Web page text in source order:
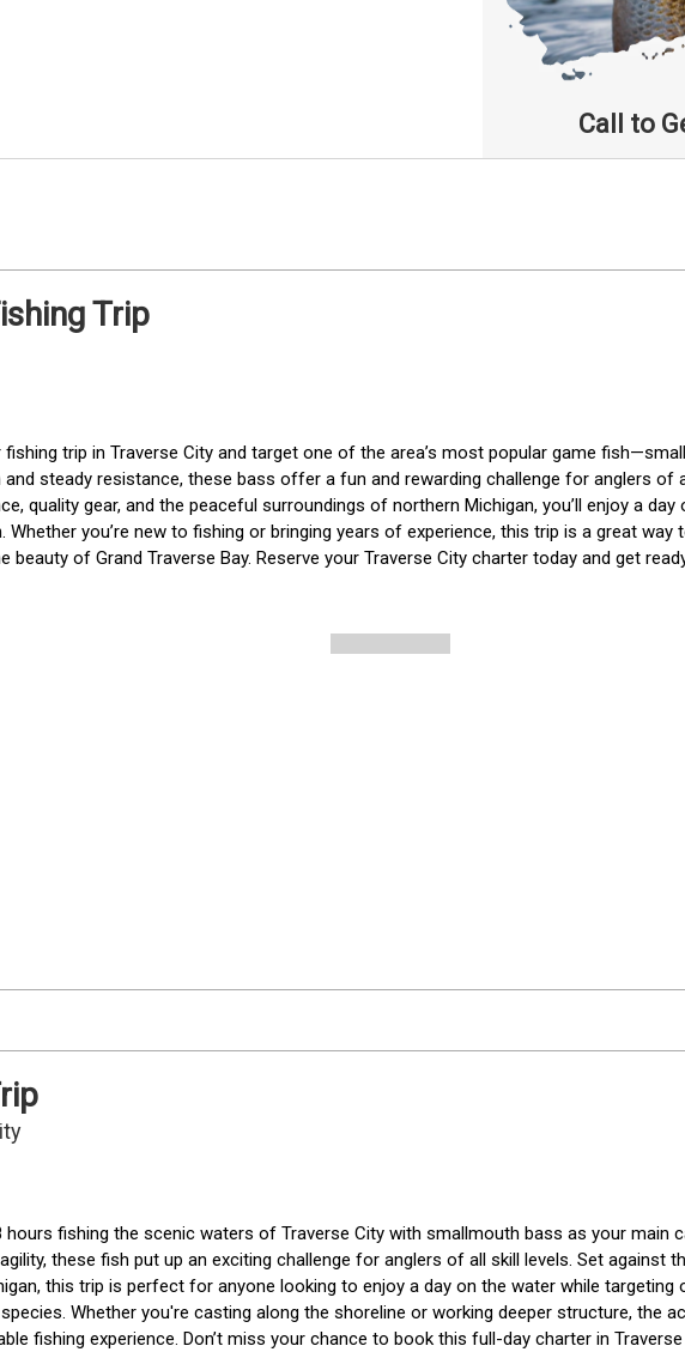
Call to
Trip
trip in Traverse City and target one of the area’s most popular game
steady resistance, these bass offer a fun and rewarding challenge for anglers of
quality gear, and the peaceful surroundings of northern Michigan, you’ll enjoy a day
Whether you’re new to fishing or bringing years of experience, this trip is a great
beauty of Grand Traverse Bay. Reserve your Traverse City charter today and get
hours fishing the scenic waters of Traverse City with smallmouth bass as your main
these fish put up an exciting challenge for anglers of all skill levels. Set against
this trip is perfect for anyone looking to enjoy a day on the water while targeting
Whether you're casting along the shoreline or working deeper structure, the
fishing experience. Don’t miss your chance to book this full-day charter in Traverse